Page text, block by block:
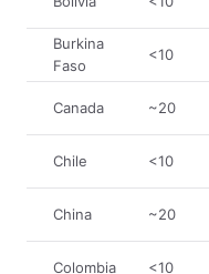
Burkina
Faso
<10
Canada ~20
Chile <10
China ~20
Colombia <10